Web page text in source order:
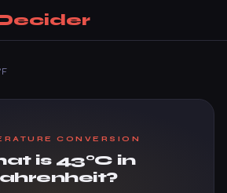
CONVERSION
is 43°C in